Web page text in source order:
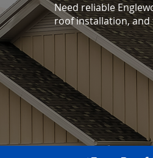
Need reliable
roof installation,